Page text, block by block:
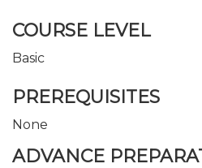
COURSE LEVEL
Basic
PREREQUISITES
None
ADVANCE